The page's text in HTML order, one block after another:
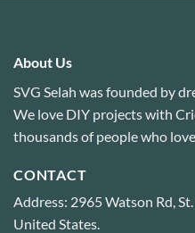
About Us
SVG Selah was founded by
We love DIY projects with
thousands of people who
CONTACT
Address: 2965 Watson Rd,
United States.